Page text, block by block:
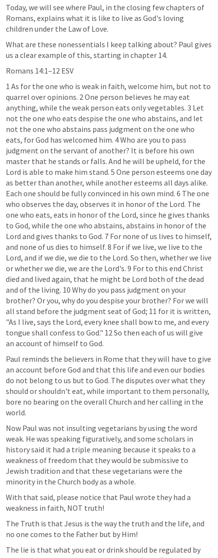
Today, we will see where Paul, in the closing few chapters of
Romans, explains what it is like to live as God's loving
children under the Law of Love.
What are these nonessentials I keep talking about? Paul gives
us a clear example of this, starting in chapter 14.
Romans 14:1–12 ESV
1 As for the one who is weak in faith, welcome him, but not to
quarrel over opinions. 2 One person believes he may eat
anything, while the weak person eats only vegetables. 3 Let
not the one who eats despise the one who abstains, and let
not the one who abstains pass judgment on the one who
eats, for God has welcomed him. 4 Who are you to pass
judgment on the servant of another? It is before his own
master that he stands or falls. And he will be upheld, for the
Lord is able to make him stand. 5 One person esteems one day
as better than another, while another esteems all days alike.
Each one should be fully convinced in his own mind. 6 The one
who observes the day, observes it in honor of the Lord. The
one who eats, eats in honor of the Lord, since he gives thanks
to God, while the one who abstains, abstains in honor of the
Lord and gives thanks to God. 7 For none of us lives to himself,
and none of us dies to himself. 8 For if we live, we live to the
Lord, and if we die, we die to the Lord. So then, whether we live
or whether we die, we are the Lord's. 9 For to this end Christ
died and lived again, that he might be Lord both of the dead
and of the living. 10 Why do you pass judgment on your
brother? Or you, why do you despise your brother? For we will
all stand before the judgment seat of God; 11 for it is written,
"As I live, says the Lord, every knee shall bow to me, and every
tongue shall confess to God." 12 So then each of us will give
an account of himself to God.
Paul reminds the believers in Rome that they will have to give
an account before God and that this life and even our bodies
do not belong to us but to God. The disputes over what they
should or shouldn't eat, while important to them personally,
bore no bearing on the overall Church and her calling in the
world.
Now Paul was not insulting vegetarians by using the word
weak. He was speaking figuratively, and some scholars in
history said it had a triple meaning because it speaks to a
weakness of freedom that they would be submissive to
Jewish tradition and that these vegetarians were the
minority in the Church body as a whole.
With that said, please notice that Paul wrote they had a
weakness in faith, NOT truth!
The Truth is that Jesus is the way the truth and the life, and
no one comes to the Father but by Him!
The lie is that what you eat or drink should be regulated by